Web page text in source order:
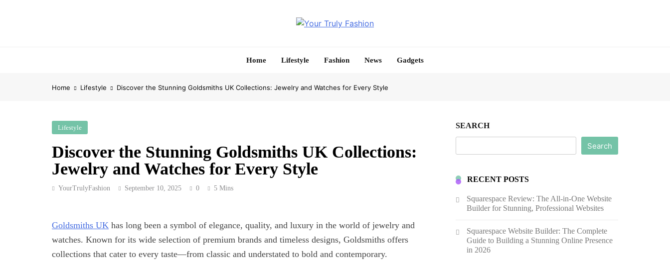
Home Lifestyle Fashion News Gadgets
Home Lifestyle Discover the Stunning Goldsmiths UK Collections: Jewelry and Watches for Every Style
Lifestyle
Discover the Stunning Goldsmiths UK Collections:
Jewelry and Watches for Every Style
YourTrulyFashion September 10, 2025 0 5 Mins
Goldsmiths UK has long been a symbol of elegance, quality, and luxury in the world of jewelry and
watches. Known for its wide selection of premium brands and timeless designs, Goldsmiths offers
collections that cater to every taste—from classic and understated to bold and contemporary.
SEARCH
Search
RECENT POSTS
Squarespace Review: The All-in-One Website
Builder for Stunning, Professional Websites
Squarespace Website Builder: The Complete
Guide to Building a Stunning Online Presence
in 2026